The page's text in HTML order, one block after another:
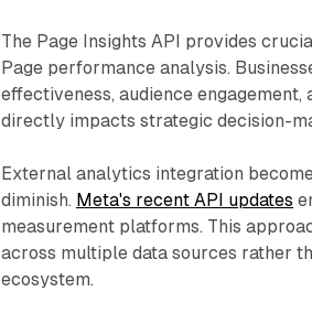
The Page Insights API provides
Page performance analysis.
effectiveness, audience
directly impacts strategic decision-
External analytics integration
diminish. Meta's recent API updates
measurement platforms. This
across multiple data sources rather
ecosystem.